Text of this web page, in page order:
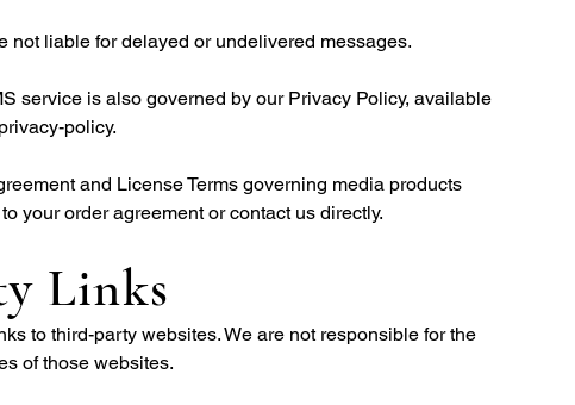
not liable for delayed or undelivered messages.
service is also governed by our Privacy Policy, available
policy.
and License Terms governing media products
your order agreement or contact us directly.
Links
to third-party websites. We are not responsible for the
of those websites.